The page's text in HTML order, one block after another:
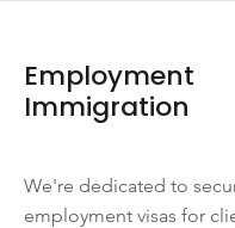
Employment
Immigration
We're dedicated to
employment visas for